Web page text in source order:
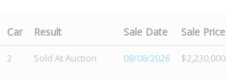
Car Result Sale Date Sale Price
2 Sold At Auction 08/08/2026 $2,230,000